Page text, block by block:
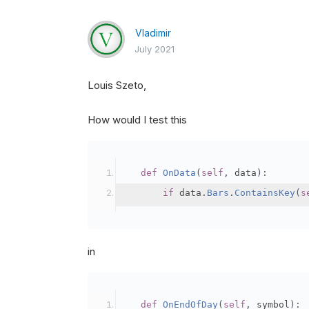
Vladimir
July 2021
Louis Szeto,
How would I test this
def OnData ( self , data ):
if data . Bars . ContainsKey (
in
def OnEndOfDay ( self , symbol ):